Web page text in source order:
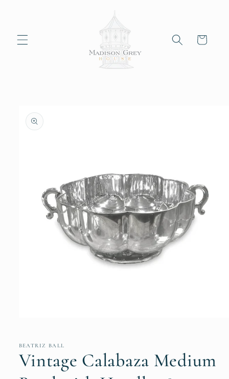
Cart
product
information
in
BEATRIZ BALL
Vintage Calabaza Medium